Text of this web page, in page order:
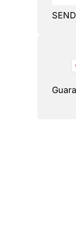
SEND